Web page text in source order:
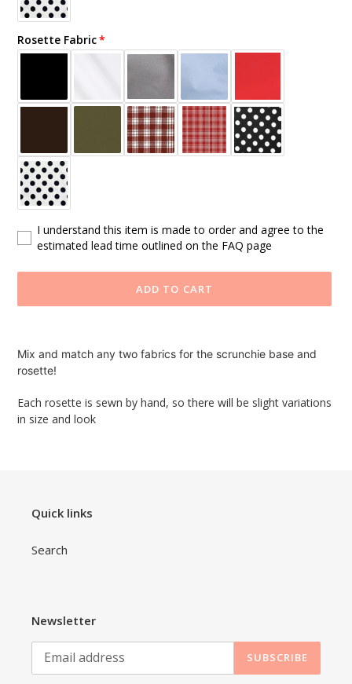
Rosette Fabric
I understand this item is made to order and agree to the
estimated lead time outlined on the FAQ page
ADD TO CART
product
to
your
cart
Mix and match any two fabrics for the scrunchie base and
rosette!
Each rosette is sewn by hand, so there will be slight variations
in size and look
Quick links
Search
Newsletter
SUBSCRIBE